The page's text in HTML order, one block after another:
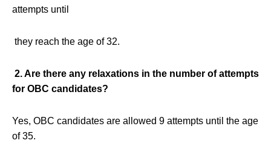
attempts until
they reach the age of 32.
2. Are there any relaxations in the number of attempts
for OBC candidates?
Yes, OBC candidates are allowed 9 attempts until the age
of 35.